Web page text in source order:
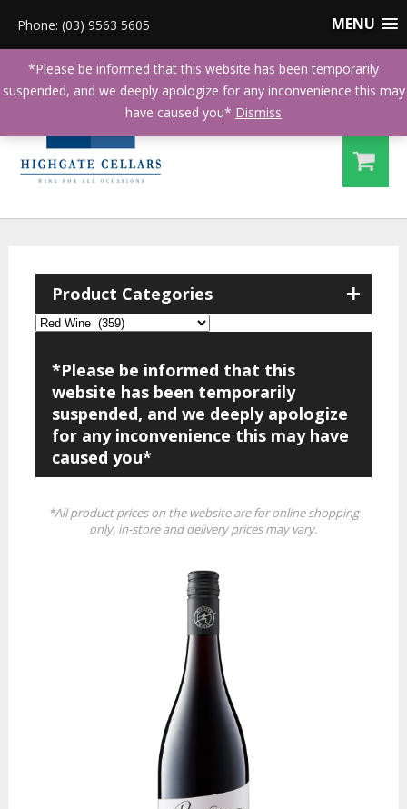
MENU
Phone: (03) 9563 5605
+
Product Categories
*Please be informed that this
website has been temporarily
suspended, and we deeply apologize
for any inconvenience this may have
caused you*
*All product prices on the website are for online shopping
only, in-store and delivery prices may vary.
*Please be informed that this website has been temporarily
suspended, and we deeply apologize for any inconvenience this may
have caused you* Dismiss